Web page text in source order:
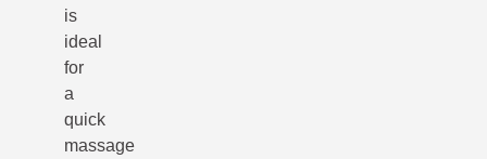
is
ideal
for
a
quick
massage